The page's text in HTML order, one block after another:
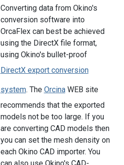
Converting data from Okino's
conversion software into
OrcaFlex can best be achieved
using the DirectX file format,
using Okino's bullet-proof
DirectX export conversion
system. The OrcinaWEB site
recommends that the exported
models not be too large. If you
are converting CAD models then
you can set the mesh density on
each Okino CAD importer. You